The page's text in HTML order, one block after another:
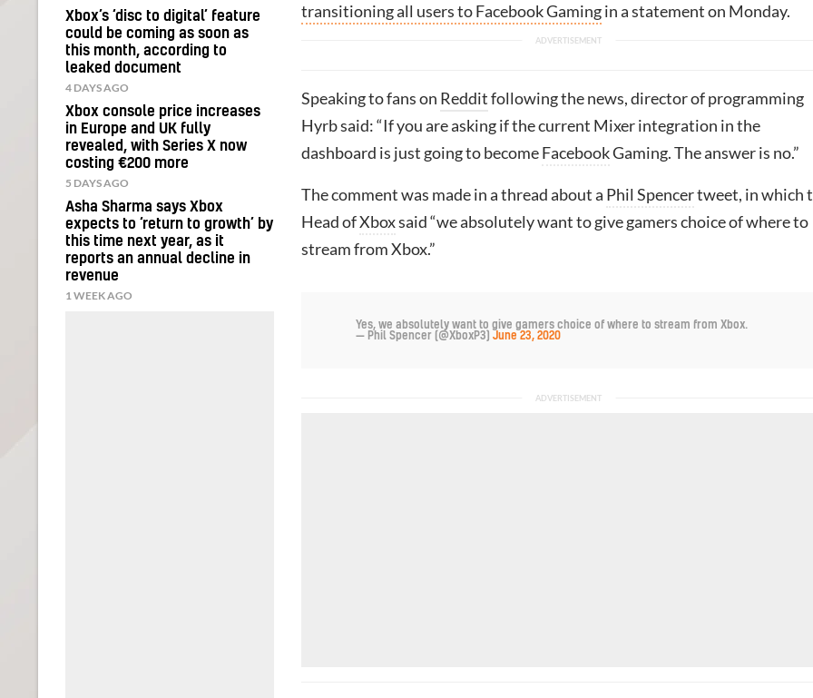
transitioning all users to Facebook Gamingin a statement on Monday.
Speaking to fans on Redditfollowing the news, director of programming
Hyrb said: “If you are asking if the current Mixer integration in the
dashboard is just going to becomeFacebookGaming. The answer is no.”
The comment was made in a thread about a Phil Spencertweet, in which
Head ofXboxsaid “we absolutely want to give gamers choice of where to
stream from Xbox.”
Yes, we absolutely want to give gamers choice of where to stream from Xbox.
— Phil Spencer (@XboxP3) June 23, 2020
Xbox’s ‘disc to digital’ feature
could be coming as soon as
this month, according to
leaked document
4 DAYS AGO
Xbox console price increases
in Europe and UK fully
revealed, with Series X now
costing €200 more
5 DAYS AGO
Asha Sharma says Xbox
expects to ‘return to growth’ by
this time next year, as it
reports an annual decline in
revenue
1 WEEK AGO